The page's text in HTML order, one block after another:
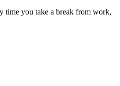
time you take a break from work,